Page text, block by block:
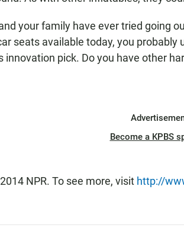
your family have ever tried going
seats available today, you
innovation pick. Do you have other
Become a KPBS
NPR. To see more, visit http://